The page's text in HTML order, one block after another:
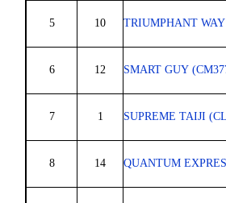
5 10 TRIUMPHANT
6 12 SMART GUY
7 1 SUPREME TAIJI
8 14 QUANTUM